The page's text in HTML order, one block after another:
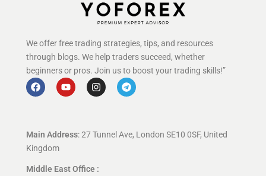
We offer free trading strategies, tips, and resources
through blogs. We help traders succeed, whether
beginners or pros. Join us to boost your trading skills!”
Main Address: 27 Tunnel Ave, London SE10 0SF, United
Kingdom
Middle East Office :